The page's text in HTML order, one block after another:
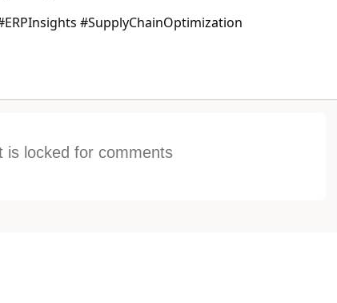
#SupplyChainOptimization
is locked for comments